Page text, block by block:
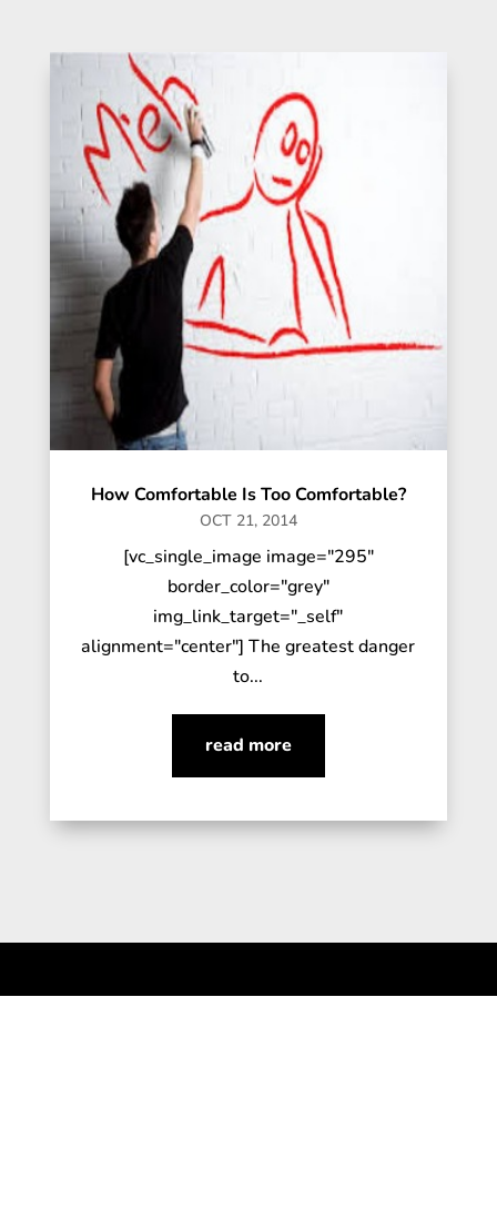
How Comfortable Is Too Comfortable?
OCT 21, 2014
[vc_single_image image="295"
border_color="grey"
img_link_target="_self"
alignment="center"] The greatest danger
to...
read more